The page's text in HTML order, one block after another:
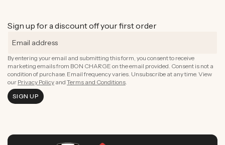
Sign up for a discount off your first order
By entering your email and submitting this form, you consent to receive
marketing emails from BON CHARGE on the email provided. Consent is not a
condition of purchase. Email frequency varies. Unsubscribe at any time. View
our Privacy Policy and Terms and Conditions
SIGN UP